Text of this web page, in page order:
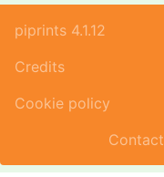
piprints 4.1.12
Credits
Cookie policy